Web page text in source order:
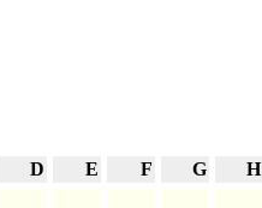
D E F G
H